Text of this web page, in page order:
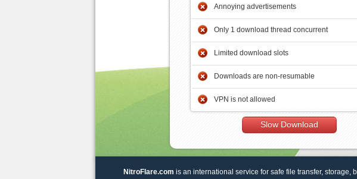
Annoying advertisements
Only 1 download thread concurrent
Limited download slots
Downloads are non-resumable
VPN is not allowed
Slow Download
NitroFlare.com is an international service for safe file transfer, storage,